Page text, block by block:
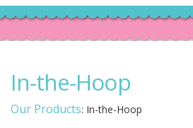
In-the-Hoop
Our Products: In-the-Hoop